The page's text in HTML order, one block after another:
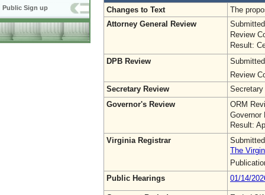
Public Sign up
Changes to Text
The
Attorney General Review
Review
Result:
DPB Review
Review
Secretary Review
Secretary
Governor's Review
ORM
Governor
Result:
Virginia Registrar
The
Public Hearings
01/14/